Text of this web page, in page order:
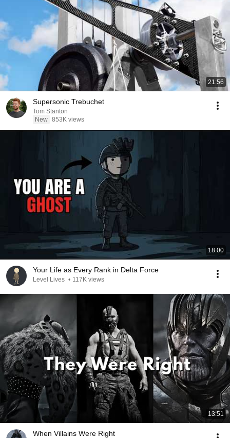
21:56
Supersonic Trebuchet
Tom Stanton
New 853K views
18:00
Your Life as Every Rank in Delta Force
Level Lives • 117K views
13:51
When Villains Were Right